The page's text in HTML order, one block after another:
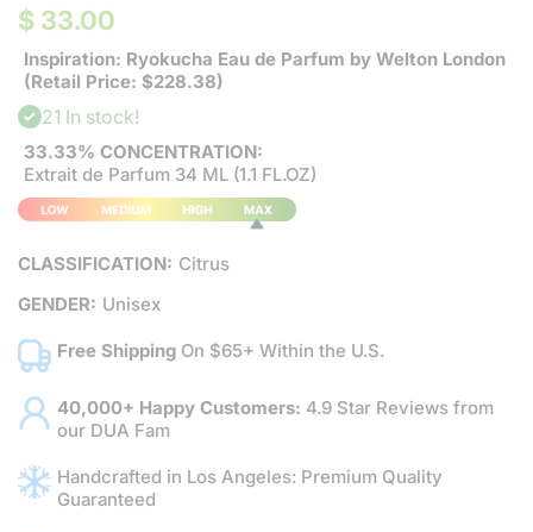
$ 33.00
Inspiration: Ryokucha Eau de Parfum by Welton London
(Retail Price: $228.38)
21 In stock!
33.33% CONCENTRATION:
Extrait de Parfum 34 ML (1.1 FL.OZ)
CLASSIFICATION: Citrus
GENDER: Unisex
Free Shipping On $65+ Within the U.S.
40,000+ Happy Customers: 4.9 Star Reviews from
our DUA Fam
Handcrafted in Los Angeles: Premium Quality
Guaranteed